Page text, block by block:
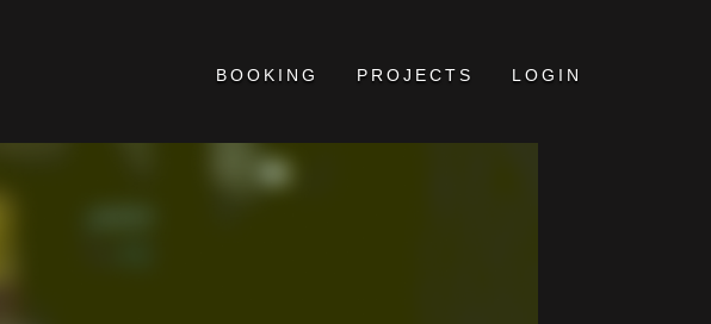
LOGIN
PROJECTS
BOOKING